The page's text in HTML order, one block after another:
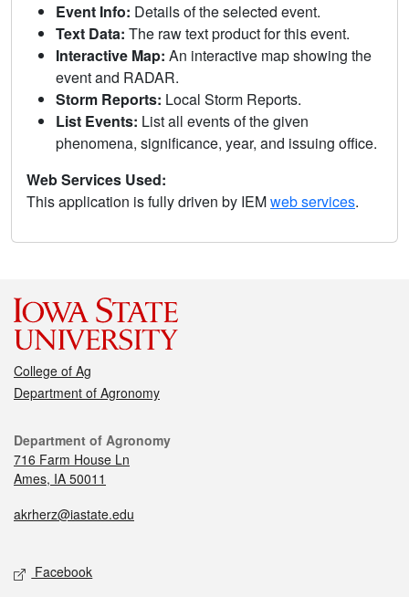
Event Info: Details of the selected event.
Text Data: The raw text product for this event.
Interactive Map: An interactive map showing the
event and RADAR.
Storm Reports: Local Storm Reports.
List Events: List all events of the given
phenomena, significance, year, and issuing office.
Web Services Used:
This application is fully driven by IEMweb services.
College of Ag
Department of Agronomy
Department of Agronomy
716 Farm House Ln
Ames, IA 50011
akrherz@iastate.edu
Facebook